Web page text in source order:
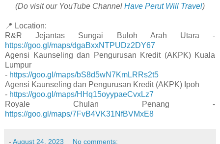
(Do visit our YouTube Channel Have Perut Will Travel)
📍 Location:
R&R Jejantas Sungai Buloh Arah Utara -
https://goo.gl/maps/dgaBxxNTPUDz2DY67
Agensi Kaunseling dan Pengurusan Kredit (AKPK) Kuala
Lumpur
- https://goo.gl/maps/bS8d5wN7KmLRRs2t5
Agensi Kaunseling dan Pengurusan Kredit (AKPK) Ipoh
- https://goo.gl/maps/HHq15oyypaeCvxLz7
Royale Chulan Penang -
https://goo.gl/maps/7FvB4VK31NfBVMxE8
- August 24, 2023 No comments: